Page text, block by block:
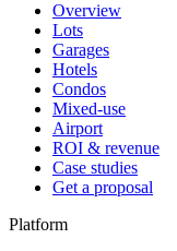
Overview
Lots
Garages
Hotels
Condos
Mixed-use
Airport
ROI & revenue
Case studies
Get a proposal
Platform